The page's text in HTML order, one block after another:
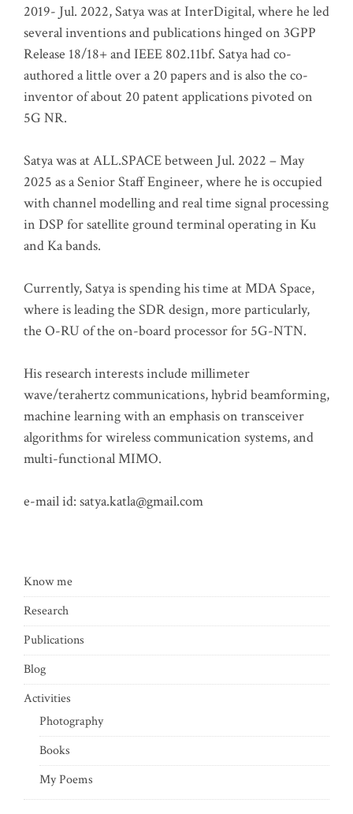
2019- Jul. 2022, Satya was at InterDigital, where he led
several inventions and publications hinged on 3GPP
Release 18/18+ and IEEE 802.11bf. Satya had co-
authored a little over a 20 papers and is also the co-
inventor of about 20 patent applications pivoted on
5G NR.
Satya was at ALL.SPACE between Jul. 2022 – May
2025 as a Senior Staff Engineer, where he is occupied
with channel modelling and real time signal processing
in DSP for satellite ground terminal operating in Ku
and Ka bands.
Currently, Satya is spending his time at MDA Space,
where is leading the SDR design, more particularly,
the O-RU of the on-board processor for 5G-NTN.
His research interests include millimeter
wave/terahertz communications, hybrid beamforming,
machine learning with an emphasis on transceiver
algorithms for wireless communication systems, and
multi-functional MIMO.
e-mail id: satya.katla@gmail.com
Know me
Research
Publications
Blog
Activities
Photography
Books
My Poems